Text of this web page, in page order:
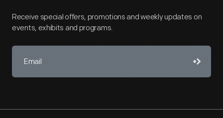
Receive special offers, promotions and weekly updates on
events, exhibits and programs.